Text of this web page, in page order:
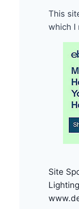
This
which I
Site
Lighting